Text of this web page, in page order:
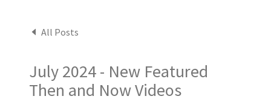
All Posts
July 2024 - New Featured
Then and Now Videos